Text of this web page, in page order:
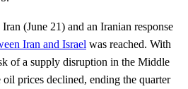
(June 21) and an Iranian response
Iran and Israel was reached. With
of a supply disruption in the Middle
oil prices declined, ending the quarter